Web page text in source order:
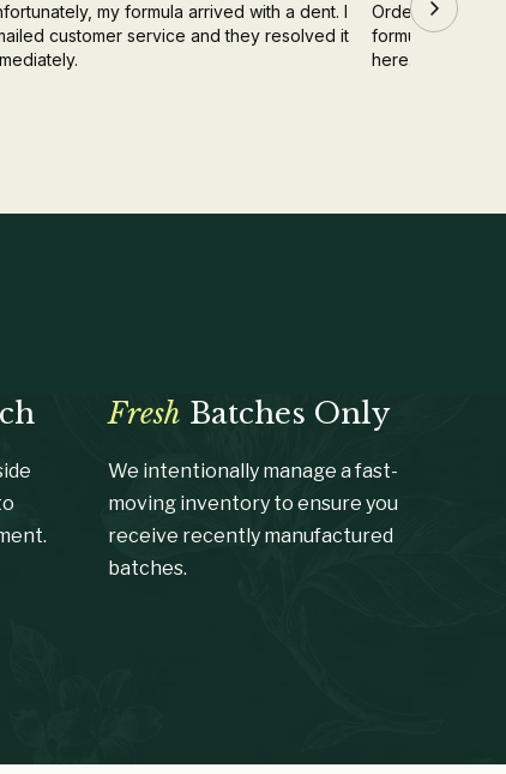
my formula arrived with a dent. I
customer service and they resolved it
Order came
formula,
here.
Fresh Batches Only
We intentionally manage a fast-
moving inventory to ensure you
receive recently manufactured
batches.